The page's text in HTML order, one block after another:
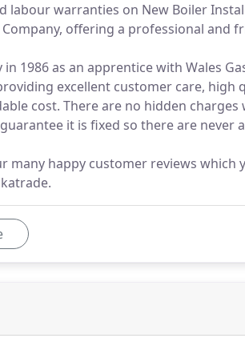
labour warranties on New Boiler
offering a professional and
1986 as an apprentice with Wales
excellent customer care,
cost. There are no hidden
it is fixed so there are never
many happy customer reviews which